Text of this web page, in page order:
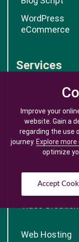
Improve your
website. Gain a
regarding the use
journey. Explore
optimize
Accept
Improve your
website. Gain a
regarding the use
journey. Explore
optimize
Accept
WordPress
eCommerce
Services
Laravel
Web
Generative AI
Nextjs
Web Hosting